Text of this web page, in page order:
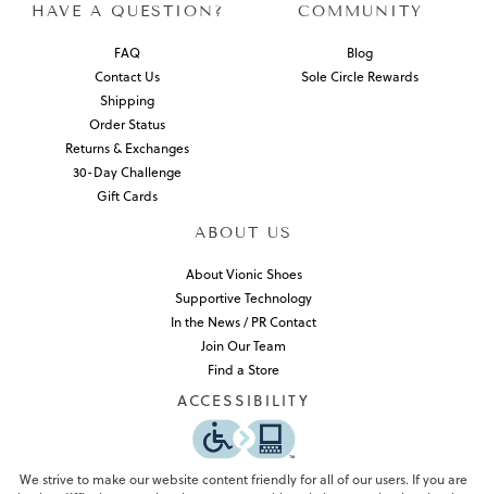
HAVE A QUESTION?
FAQ
Contact Us
Shipping
Order Status
Returns & Exchanges
30-Day Challenge
Gift Cards
COMMUNITY
Blog
Sole Circle Rewards
ABOUT US
About Vionic Shoes
Supportive Technology
In the News / PR Contact
Join Our Team
Find a Store
ACCESSIBILITY
We strive to make our website content friendly for all of our users. If you are